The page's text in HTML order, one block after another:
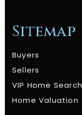
Sitemap
Buyers
Sellers
VIP Home Search
Home Valuation